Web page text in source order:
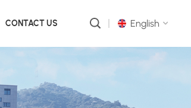
CONTACT US English
русский